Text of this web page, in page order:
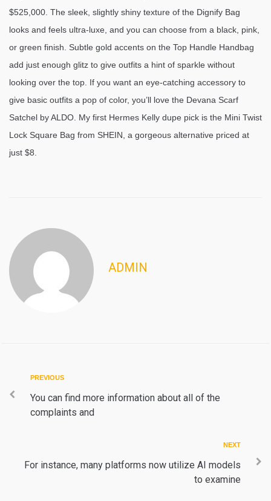
$525,000. The sleek, slightly shiny texture of the Dignify Bag
looks and feels ultra-luxe, and you can choose from a black, pink,
or green finish. Subtle gold accents on the Top Handle Handbag
add just enough glitz to give outfits a hint of sparkle without
looking over the top. If you want an eye-catching accessory to
give basic outfits a pop of color, you’ll love the Devana Scarf
Satchel by ALDO. My first Hermes Kelly dupe pick is the Mini Twist
Lock Square Bag from SHEIN, a gorgeous alternative priced at
just $8.
ADMIN
Post
navigation
Previous
PREVIOUS
You can find more information about all of the
complaints and
NEXT
For instance, many platforms now utilize AI models
to examine